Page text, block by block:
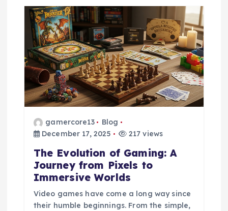
a
t
gamercore13
Blog
December 17, 2025
217 views
The Evolution of Gaming: A
Journey from Pixels to
Immersive Worlds
Video games have come a long way since
their humble beginnings. From the simple,